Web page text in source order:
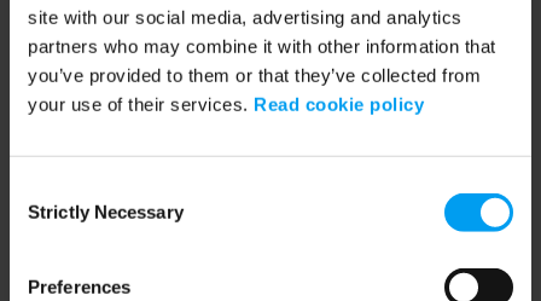
site with our social media, advertising and analytics
partners who may combine it with other information that
you’ve provided to them or that they’ve collected from
your use of their services. Read cookie policy
Selection
Strictly Necessary
Preferences